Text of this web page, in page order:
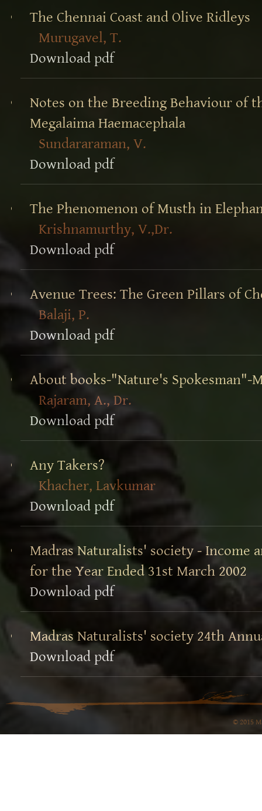
The Chennai Coast and Olive Ridleys
Murugavel, T.
Download pdf
Notes on the Breeding Behaviour of
Megalaima Haemacephala
Sundararaman, V.
Download pdf
The Phenomenon of Musth in
Krishnamurthy, V.,Dr.
Download pdf
Avenue Trees: The Green Pillars of
Balaji, P.
Download pdf
About books-"Nature's Spokesman"-
Rajaram, A., Dr.
Download pdf
Any Takers?
Khacher, Lavkumar
Download pdf
Madras Naturalists' society - Income
for the Year Ended 31st March 2002
Download pdf
Madras Naturalists' society 24th
Download pdf
© 2015